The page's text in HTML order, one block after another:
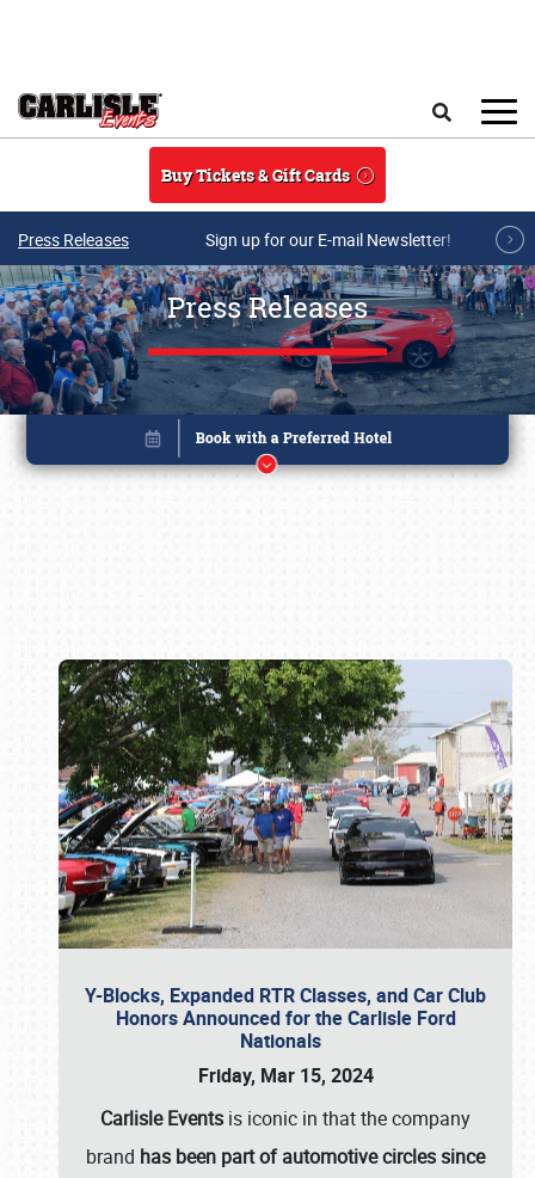
Buy Tickets & Gift Cards
Press Releases Sign up for our E-mail Newsletter!
Press Releases
Y-Blocks, Expanded RTR Classes, and Car Club
Honors Announced for the Carlisle Ford
Nationals
Friday, Mar 15, 2024
Carlisle Events is iconic in that the company
brand has been part of automotive circles since
Book online or call (800) 216-1876